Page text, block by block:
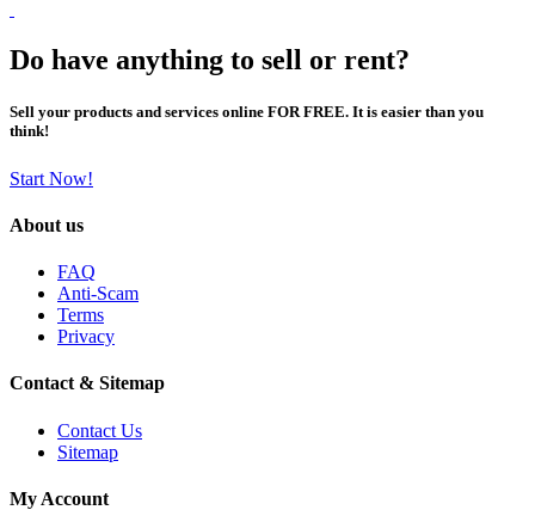
Do have anything to sell or rent?
Sell your products and services online FOR FREE. It is easier than you
think!
Start Now!
About us
FAQ
Anti-Scam
Terms
Privacy
Contact & Sitemap
Contact Us
Sitemap
My Account